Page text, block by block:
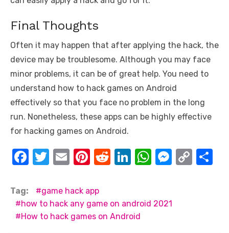
Final Thoughts
Often it may happen that after applying the hack, the
device may be troublesome. Although you may face
minor problems, it can be of great help. You need to
understand how to hack games on Android
effectively so that you face no problem in the long
run. Nonetheless, these apps can be highly effective
for hacking games on Android.
F
c
e
b
T
it
te
r
E
ail
Pi
er
e
st
R
di
t
Li
e
dI
W
s
M
C
Tag:
game hack app
how to hack any game on android 2021
How to hack games on Android